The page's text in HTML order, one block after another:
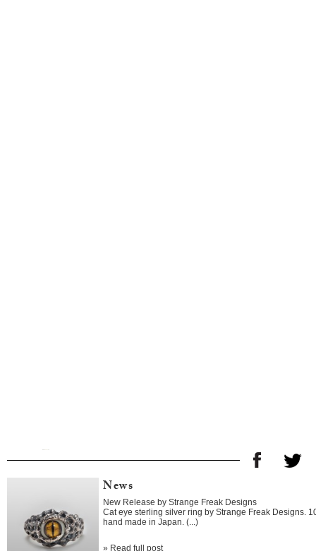
News
New Release by Strange Freak Designs
Cat eye sterling silver ring by Strange Freak Designs.
hand made in Japan. (...)
» Read full post